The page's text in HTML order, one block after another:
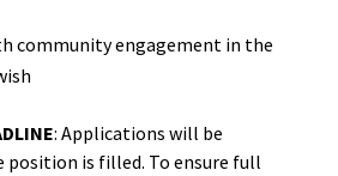
community engagement in the
: Applications will be
position is filled. To ensure full